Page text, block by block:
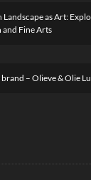
Landscape as Art:
and Fine Arts
– Olieve & Olie